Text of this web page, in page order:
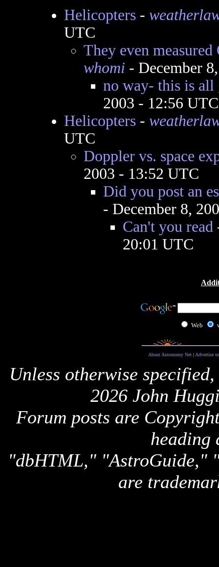
Helicopters-
UTC
They even
whomi - December
no way- this is all
2003 - 12:56 UTC
Helicopters-
UTC
Doppler vs. space
2003 - 13:52 UTC
Did you post an
- December 8,
Can't you read
20:01 UTC
Web
About Astronomy Net| Advertise
Unless otherwise
2026 John
Forum posts are
heading
"dbHTML," "AstroGuide,"
are